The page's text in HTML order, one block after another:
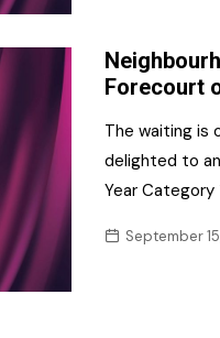
Tobacco/VapingForecourt
The waiting is
delighted to
Year Category
September